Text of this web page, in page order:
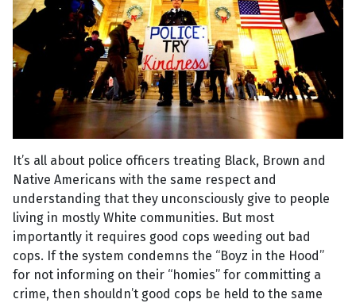
It’s all about police officers treating Black, Brown and
Native Americans with the same respect and
understanding that they unconsciously give to people
living in mostly White communities. But most
importantly it requires good cops weeding out bad
cops. If the system condemns the “Boyz in the Hood”
for not informing on their “homies” for committing a
crime, then shouldn’t good cops be held to the same